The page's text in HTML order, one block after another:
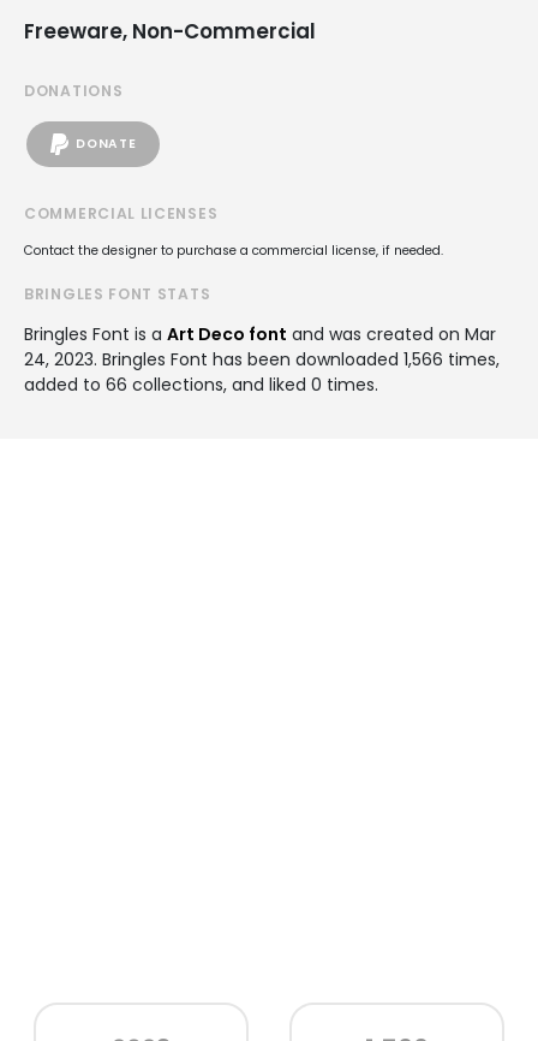
Freeware, Non-Commercial
DONATIONS
DONATE
COMMERCIAL LICENSES
Contact the designer to purchase a commercial license, if needed.
BRINGLES FONT STATS
Bringles Font is a Art Deco font and was created on Mar
24, 2023. Bringles Font has been downloaded 1,566 times,
added to 66 collections, and liked 0 times.